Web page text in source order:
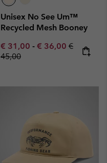
Unisex No See Um™
Recycled Mesh Booney
Minimum sale price:
€ 31,00 - Maximum sale
€ 36,00 Regular
€
45,00